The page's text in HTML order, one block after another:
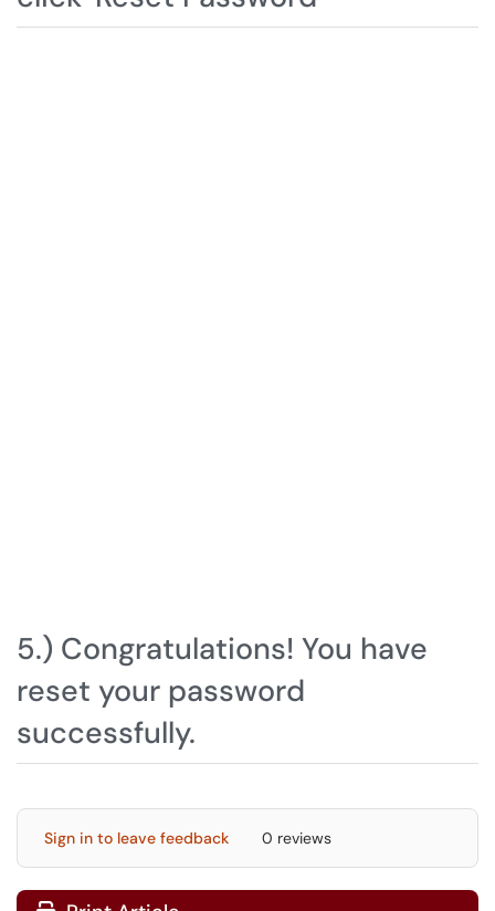
5.) Congratulations! You have
reset your password
successfully.
Sign in to leave feedback 0 reviews